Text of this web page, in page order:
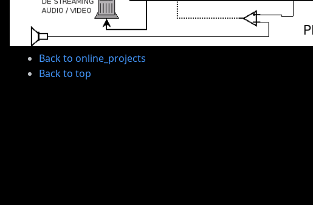
Back to online_projects
Back to top